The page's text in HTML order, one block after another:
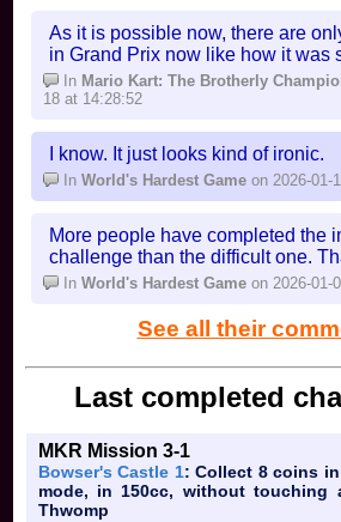
As it is possible now, there are
in Grand Prix now like how it was
In Mario Kart: The Brotherly
18 at 14:28:52
I know. It just looks kind of ironic.
InWorld's Hardest Game on 2026-01-
More people have completed the
challenge than the difficult one.
InWorld's Hardest Game on 2026-01-
See all their
Last completed
MKR Mission 3-1
Bowser's Castle 1: Collect 8 coins in
mode, in 150cc, without touching
Thwomp